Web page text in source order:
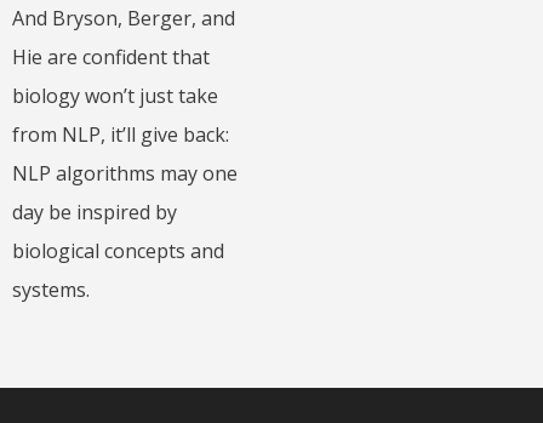
And Bryson, Berger, and
Hie are confident that
biology won’t just take
from NLP, it’ll give back:
NLP algorithms may one
day be inspired by
biological concepts and
systems.